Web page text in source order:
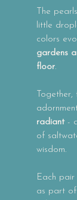
The
little
colors
gardens
floor.
radiant- a
of
wisdom.
Each pair
as part of